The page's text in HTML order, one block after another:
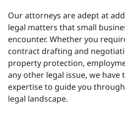
Our attorneys are adept at
legal matters that small
encounter. Whether you
contract drafting and
property protection,
any other legal issue, we have
expertise to guide you
legal landscape.